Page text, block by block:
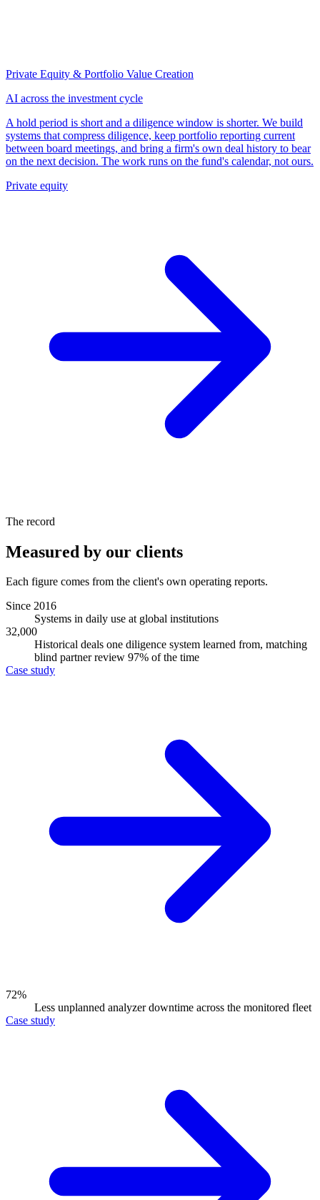
Private Equity & Portfolio Value Creation
AI across the investment cycle
A hold period is short and a diligence window is shorter. We build
systems that compress diligence, keep portfolio reporting current
between board meetings, and bring a firm's own deal history to bear
on the next decision. The work runs on the fund's calendar, not ours.
Private equity
The record
Measured by our clients
Each figure comes from the client's own operating reports.
Since 2016
Systems in daily use at global institutions
32,000
Historical deals one diligence system learned from, matching
blind partner review 97% of the time
Case study
72%
Less unplanned analyzer downtime across the monitored fleet
Case study